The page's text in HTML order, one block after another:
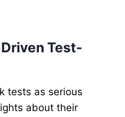
Test-
tests as serious
about their